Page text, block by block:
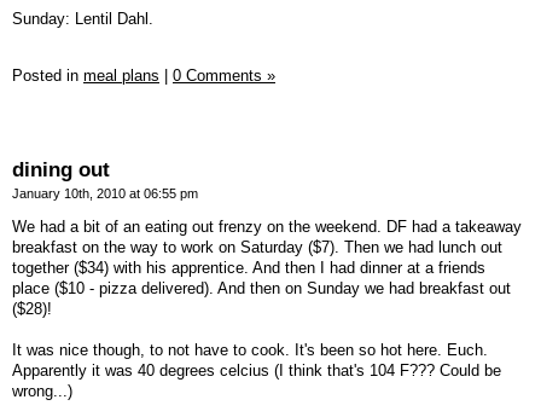
Sunday: Lentil Dahl.
Posted in meal plans | 0 Comments »
dining out
January 10th, 2010 at 06:55 pm
We had a bit of an eating out frenzy on the weekend. DF had a takeaway
breakfast on the way to work on Saturday ($7). Then we had lunch out
together ($34) with his apprentice. And then I had dinner at a friends
place ($10 - pizza delivered). And then on Sunday we had breakfast out
($28)!
It was nice though, to not have to cook. It's been so hot here. Euch.
Apparently it was 40 degrees celcius (I think that's 104 F??? Could be
wrong...)